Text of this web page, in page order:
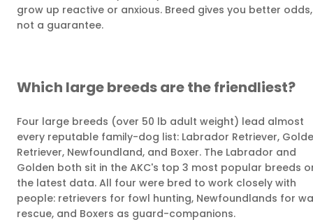
grow up reactive or anxious. Breed gives you better odds,
not a guarantee.
Which large breeds are the friendliest?
Four large breeds (over 50 lb adult weight) lead almost
every reputable family-dog list: Labrador Retriever,
Retriever, Newfoundland, and Boxer. The Labrador and
Golden both sit in the AKC's top 3 most popular breeds
the latest data. All four were bred to work closely with
people: retrievers for fowl hunting, Newfoundlands for
rescue, and Boxers as guard-companions.